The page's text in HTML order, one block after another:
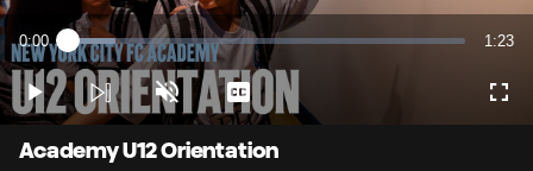
Play
Video
Current
Time
0:00 Loaded:
11.83%
1:23
Play Unmute Captions
Academy U12 Orientation